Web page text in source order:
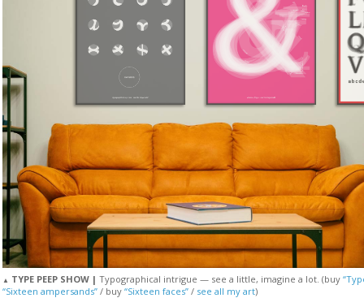
▲ TYPE PEEP SHOW | Typographical intrigue — see a little, imagine a lot. (buy
“Sixteen ampersands”/ buy “Sixteen faces”/ see all my art)